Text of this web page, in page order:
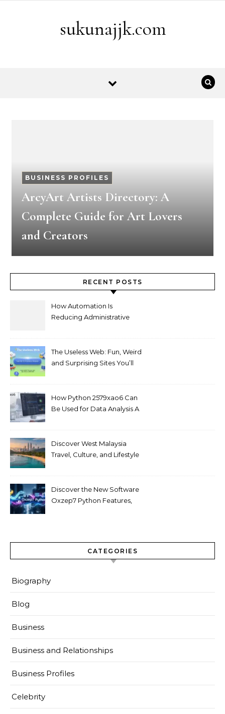
sukunajjk.com
BUSINESS PROFILES
ArcyArt Artists Directory: A
Complete Guide for Art Lovers
and Creators
RECENT POSTS
How Automation Is
Reducing Administrative
The Useless Web: Fun, Weird
and Surprising Sites You’ll
How Python 2579xao6 Can
Be Used for Data Analysis A
Discover West Malaysia
Travel, Culture, and Lifestyle
Discover the New Software
Oxzep7 Python Features,
CATEGORIES
Biography
Blog
Business
Business and Relationships
Business Profiles
Celebrity